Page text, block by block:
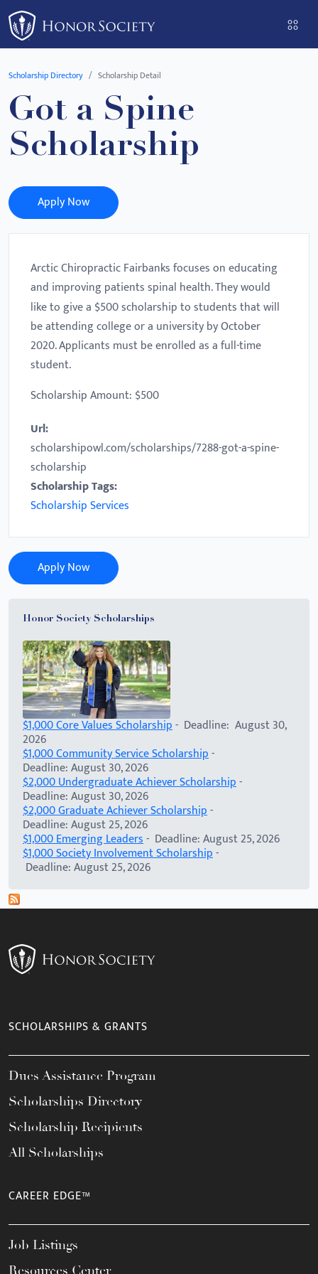
Please
note:
This
website
an
accessibility
system.
Scholarship Directory Scholarship Detail
Got a Spine
Scholarship
Apply Now
Arctic Chiropractic Fairbanks focuses on educating
and improving patients spinal health. They would
like to give a $500 scholarship to students that will
be attending college or a university by October
2020. Applicants must be enrolled as a full-time
student.
Scholarship Amount: $500
Url:
scholarshipowl.com/scholarships/7288-got-a-spine-
scholarship
Scholarship Tags:
Scholarship Services
Apply Now
Honor Society Scholarships
$1,000 Core Values Scholarship- Deadline: August 30,
2026
$1,000 Community Service Scholarship-
Deadline: August 30, 2026
$2,000 Undergraduate Achiever Scholarship-
Deadline: August 30, 2026
$2,000 Graduate Achiever Scholarship-
Deadline: August 25, 2026
$1,000 Emerging Leaders- Deadline: August 25, 2026
$1,000 Society Involvement Scholarship-
Deadline: August 25, 2026
SCHOLARSHIPS & GRANTS
Dues Assistance Program
Scholarships Directory
Scholarship Recipients
All Scholarships
CAREER EDGE™
Job Listings
Resources Center